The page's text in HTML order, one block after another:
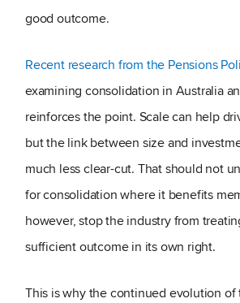
good outcome.
Recent research from the Pensions
examining consolidation in Australia
reinforces the point. Scale can help
but the link between size and
much less clear-cut. That should not
for consolidation where it benefits
however, stop the industry from
sufficient outcome in its own right.
This is why the continued evolution of